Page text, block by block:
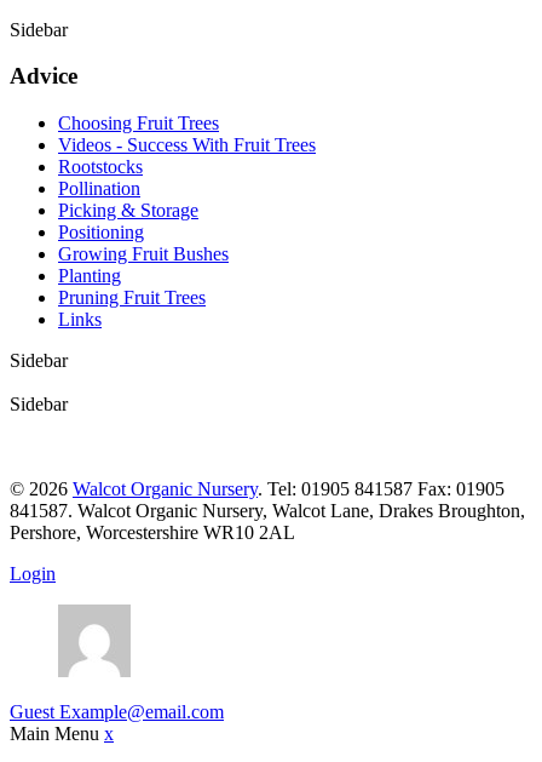
Sidebar
Advice
Choosing Fruit Trees
Videos - Success With Fruit Trees
Rootstocks
Pollination
Picking & Storage
Positioning
Growing Fruit Bushes
Planting
Pruning Fruit Trees
Links
Sidebar
Sidebar
© 2026 Walcot Organic Nursery. Tel: 01905 841587 Fax: 01905
841587. Walcot Organic Nursery, Walcot Lane, Drakes Broughton,
Pershore, Worcestershire WR10 2AL
Login
Guest Example@email.com
Main Menu x